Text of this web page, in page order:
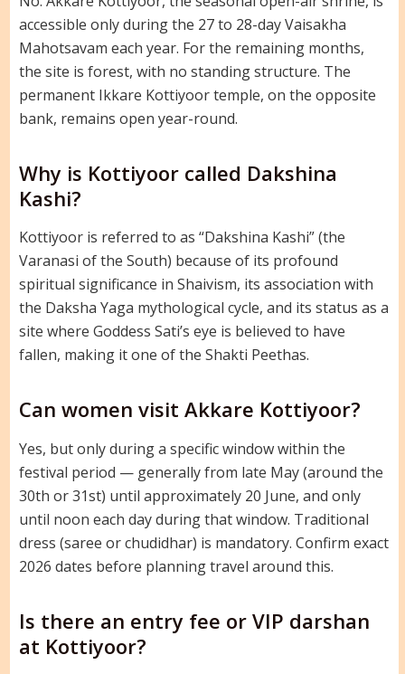
accessible only during the 27 to 28-day Vaisakha
Mahotsavam each year. For the remaining months,
the site is forest, with no standing structure. The
permanent Ikkare Kottiyoor temple, on the opposite
bank, remains open year-round.
Why is Kottiyoor called Dakshina
Kashi?
Kottiyoor is referred to as “Dakshina Kashi” (the
Varanasi of the South) because of its profound
spiritual significance in Shaivism, its association with
the Daksha Yaga mythological cycle, and its status as a
site where Goddess Sati’s eye is believed to have
fallen, making it one of the Shakti Peethas.
Can women visit Akkare Kottiyoor?
Yes, but only during a specific window within the
festival period — generally from late May (around the
30th or 31st) until approximately 20 June, and only
until noon each day during that window. Traditional
dress (saree or chudidhar) is mandatory. Confirm exact
2026 dates before planning travel around this.
Is there an entry fee or VIP darshan
at Kottiyoor?